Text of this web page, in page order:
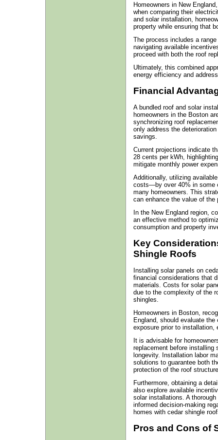
Homeowners in New
when comparing their
and solar installation,
property while ensuring that
The process includes a
navigating available
proceed with both the roof
Ultimately, this combined
energy efficiency and
Financial
A bundled roof and solar
homeowners in the Boston
synchronizing roof
only address the
savings.
Current projections indicate
28 cents per kWh,
mitigate monthly power
Additionally, utilizing
costs—by over 40% in some
many homeowners. This
can enhance the value of the
In the New England region,
an effective method to
consumption and property
Key
Shingle Roofs
Installing solar panels on
financial considerations that
materials. Costs for solar
due to the complexity of the
shingles.
Homeowners in Boston,
England, should evaluate
exposure prior to
It is advisable for
replacement before installing
longevity. Installation labor
solutions to guarantee both
protection of the roof
Furthermore, obtaining a
also explore available
solar installations. A
informed decision-making
homes with cedar shingle
Pros and Cons of